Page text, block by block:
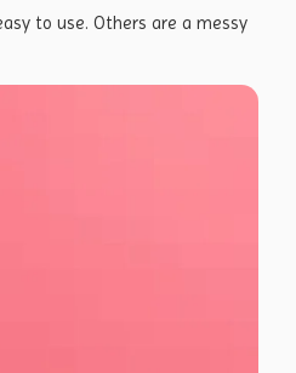
to use. Others are a messy